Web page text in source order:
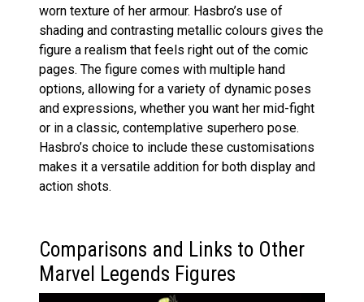
worn texture of her armour. Hasbro’s use of
shading and contrasting metallic colours gives the
figure a realism that feels right out of the comic
pages. The figure comes with multiple hand
options, allowing for a variety of dynamic poses
and expressions, whether you want her mid-fight
or in a classic, contemplative superhero pose.
Hasbro’s choice to include these customisations
makes it a versatile addition for both display and
action shots.
Comparisons and Links to Other
Marvel Legends Figures